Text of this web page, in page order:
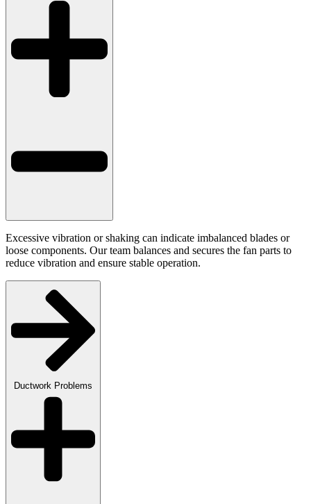
Excessive vibration or shaking can indicate imbalanced blades or
loose components. Our team balances and secures the fan parts to
reduce vibration and ensure stable operation.
Ductwork Problems